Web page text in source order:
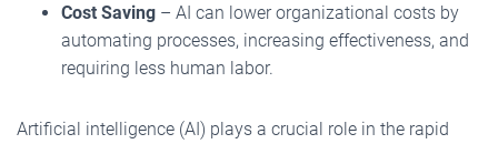
Cost Saving – AI can lower organizational costs by
automating processes, increasing effectiveness, and
requiring less human labor.
Artificial intelligence (AI) plays a crucial role in the rapid